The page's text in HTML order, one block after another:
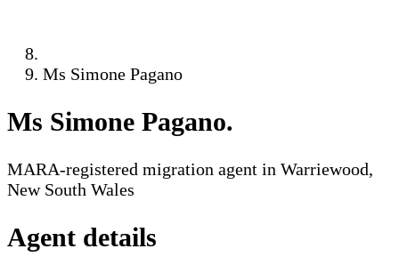
Ms Simone Pagano
Ms Simone Pagano.
MARA-registered migration agent in Warriewood,
New South Wales
Agent details